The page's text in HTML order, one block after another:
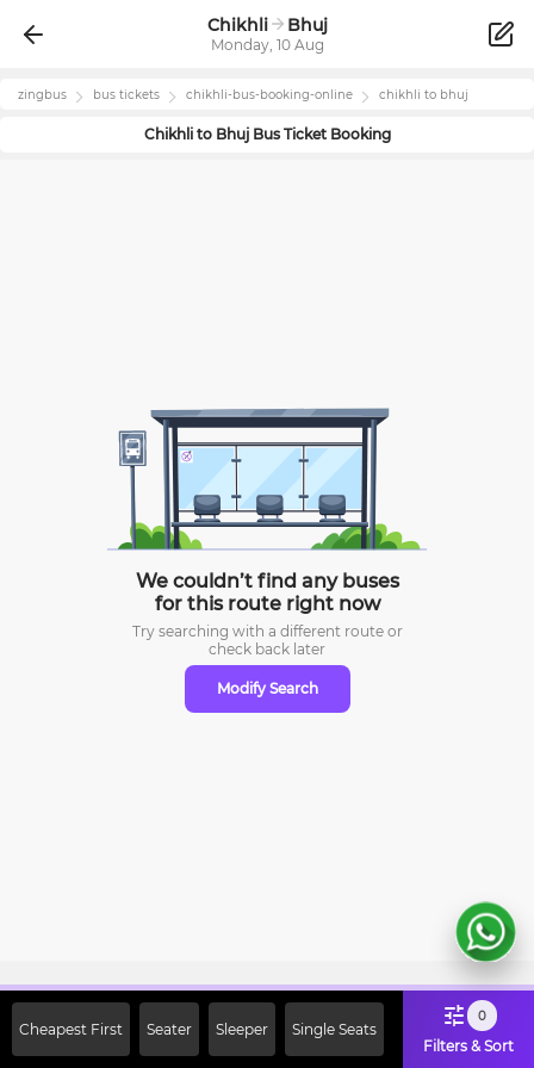
Chikhli Bhuj
Monday, 10 Aug
zingbus bus tickets chikhli-bus-booking-online chikhli to bhuj
Chikhlito BhujBus Ticket Booking
We couldn’t find any buses
for this route right now
Try searching with a different route or
check back later
Modify Search
Cheapest First Seater Sleeper Single Seats
0
Filters & Sort
Off on First Booking. Use Code